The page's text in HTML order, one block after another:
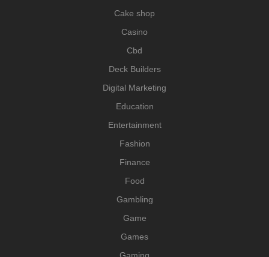
Cake shop
Casino
Cbd
Deck Builders
Digital Marketing
Education
Entertainment
Fashion
Finance
Food
Gambling
Game
Games